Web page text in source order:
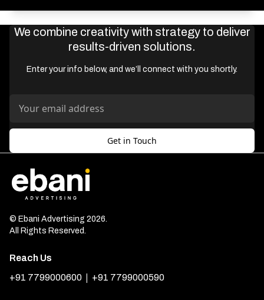
We combine creativity with strategy to deliver
results-driven solutions.
Enter your info below, and we’ll connect with you shortly.
© Ebani Advertising 2026.
All Rights Reserved.
Reach Us
+91 7799000600 | +91 7799000590